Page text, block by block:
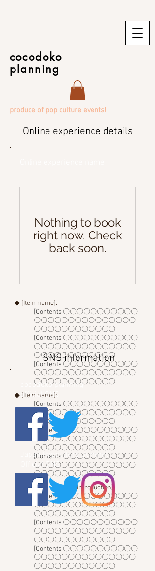
cocodoko
planning
produce of pop culture events!
Online experience details
Nothing to book
right now. Check
back soon.
◆ [Item name]:
[Contents 〇〇〇〇〇〇〇〇〇〇〇
〇〇〇〇〇〇〇〇〇〇〇〇〇〇〇
〇〇〇〇〇〇〇〇〇〇〇〇
[Contents 〇〇〇〇〇〇〇〇〇〇〇
〇〇〇〇〇〇〇〇〇〇〇〇〇〇〇
〇〇〇〇〇〇〇〇〇〇〇〇
[Contents 〇〇〇〇〇〇〇〇〇〇〇
〇〇〇〇〇〇〇〇〇〇〇〇〇〇〇
〇〇〇〇〇〇〇〇〇〇〇〇
◆ [Item name]:
[Contents 〇〇〇〇〇〇〇〇〇〇〇
〇〇〇〇〇〇〇〇〇〇〇〇〇〇〇
〇〇〇〇〇〇〇〇〇〇〇〇
[Contents 〇〇〇〇〇〇〇〇〇〇〇
〇〇〇〇〇〇〇〇〇〇〇〇〇〇〇
〇〇〇〇〇〇〇〇〇〇〇〇
[Contents 〇〇〇〇〇〇〇〇〇〇〇
〇〇〇〇〇〇〇〇〇〇〇〇〇〇〇
〇〇〇〇〇〇〇〇〇〇〇〇
◆ [Lecturer / Advisor Introduction]:
[Contents 〇〇〇〇〇〇〇〇〇〇〇
〇〇〇〇〇〇〇〇〇〇〇〇〇〇〇
〇〇〇〇〇〇〇〇〇〇〇〇
[Contents 〇〇〇〇〇〇〇〇〇〇〇
〇〇〇〇〇〇〇〇〇〇〇〇〇〇〇
〇〇〇〇〇〇〇〇〇〇〇〇
[Contents 〇〇〇〇〇〇〇〇〇〇〇
〇〇〇〇〇〇〇〇〇〇〇〇〇〇〇
〇〇〇〇〇〇〇〇〇〇〇〇
SNS information
cododoko planning
official SNS
Japan Popculture Summit
Official SNS